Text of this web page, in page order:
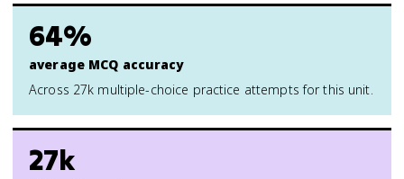
64%
average MCQ accuracy
Across 27k multiple-choice practice attempts for this unit.
27k